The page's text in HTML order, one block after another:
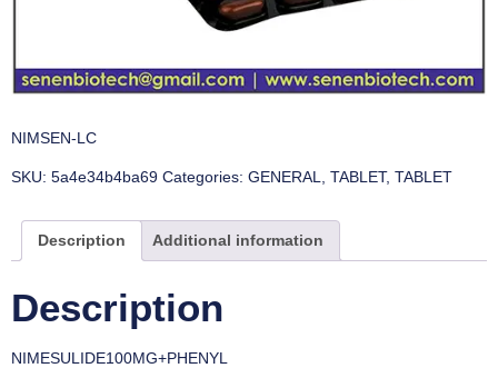
NIMSEN-LC
SKU: 5a4e34b4ba69 Categories: GENERAL, TABLET, TABLET
Description Additional information
Description
NIMESULIDE100MG+PHENYL